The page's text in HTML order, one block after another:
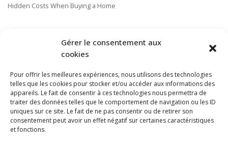
Gérer le consentement aux
cookies
Pour offrir les meilleures expériences, nous utilisons des technologies
telles que les cookies pour stocker et/ou accéder aux informations des
appareils. Le fait de consentir à ces technologies nous permettra de
traiter des données telles que le comportement de navigation ou les ID
uniques sur ce site. Le fait de ne pas consentir ou de retirer son
consentement peut avoir un effet négatif sur certaines caractéristiques
et fonctions.
Hidden Costs When Buying a Home